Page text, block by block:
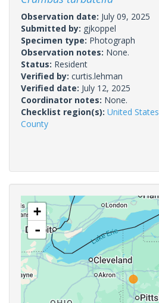
Observation date: July 09, 2025
Submitted by: gjkoppel
Specimen type: Photograph
Observation notes: None.
Status: Resident
Verified by: curtis.lehman
Verified date: July 12, 2025
Coordinator notes: None.
Checklist region(s): United States
County
+
-